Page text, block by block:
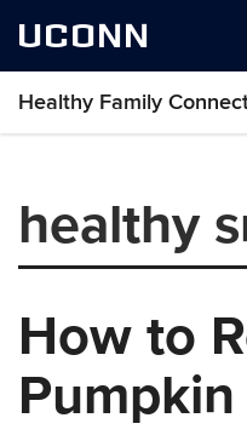
UCONN
Healthy Family
healthy
How to